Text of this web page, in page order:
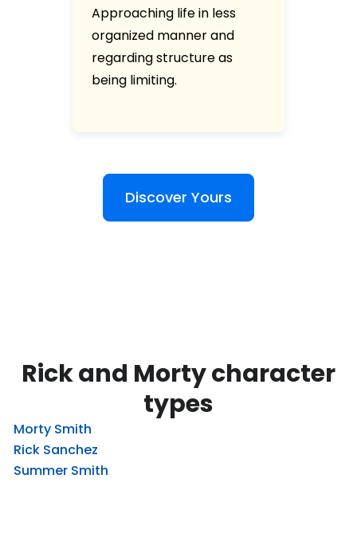
Approaching life in less
organized manner and
regarding structure as
being limiting.
Discover Yours
Rick and Morty character
types
Morty Smith
Rick Sanchez
Summer Smith